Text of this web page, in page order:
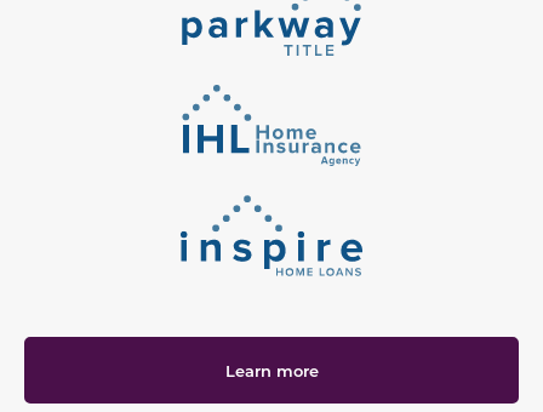
Learn more